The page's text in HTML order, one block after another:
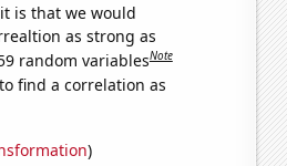
is that we would
as strong as
random variablesNote
find a correlation as
)